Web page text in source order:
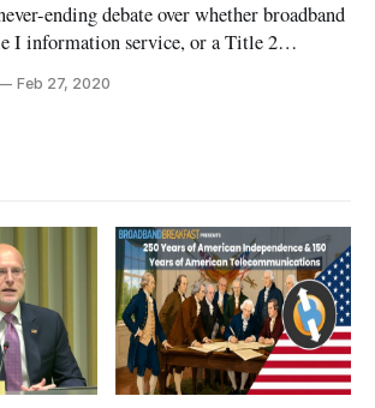
ending debate over whether broadband
I information service, or a Title 2
ruling in 2005 that “gave federal agencies
Feb 27, 2020